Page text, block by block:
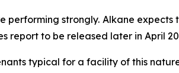
performing strongly. Alkane
report to be released later in April
typical for a facility of this